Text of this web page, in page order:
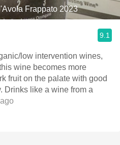
Frappato 2023
9.1
low intervention wines,
wine becomes more
fruit on the palate with good
Drinks like a wine from a